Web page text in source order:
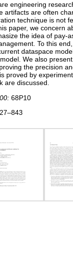
engineering
artifacts are often
technique is not
paper, we concern
the idea of pay-
To this
dataspace
We also
the precision
proved by
are discussed.
68P10